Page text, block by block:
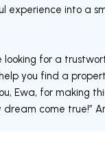
experience into a
for a
you find a
Ewa, for making